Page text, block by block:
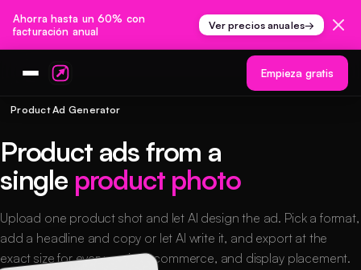
Ahorra hasta un 60% con
facturación anual
Ver precios anuales→
Empieza gratis
Product Ad Generator
Product ads from a
single product photo
Upload one product shot and let AI design the ad. Pick a format,
add a headline and copy or let AI write it, and export at the
exact size for every social, ecommerce, and display placement.